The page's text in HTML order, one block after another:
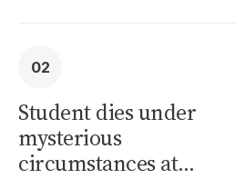
Student dies under
mysterious
circumstances at